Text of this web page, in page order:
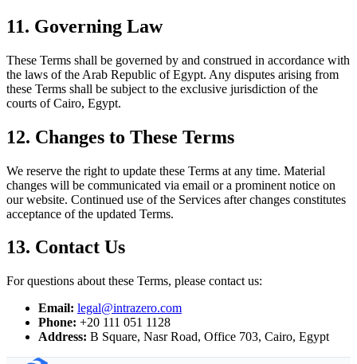
11. Governing Law
These Terms shall be governed by and construed in accordance with
the laws of the Arab Republic of Egypt. Any disputes arising from
these Terms shall be subject to the exclusive jurisdiction of the
courts of Cairo, Egypt.
12. Changes to These Terms
We reserve the right to update these Terms at any time. Material
changes will be communicated via email or a prominent notice on
our website. Continued use of the Services after changes constitutes
acceptance of the updated Terms.
13. Contact Us
For questions about these Terms, please contact us:
Email: legal@intrazero.com
Phone: +20 111 051 1128
Address: B Square, Nasr Road, Office 703, Cairo, Egypt